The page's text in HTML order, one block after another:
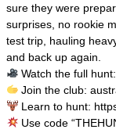
sure they were
surprises, no rookie
test trip, hauling
and back up again.
Watch the full
Join the club:
Learn to hunt:
Use code